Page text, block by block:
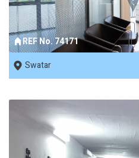
REF No. 74171
Swatar